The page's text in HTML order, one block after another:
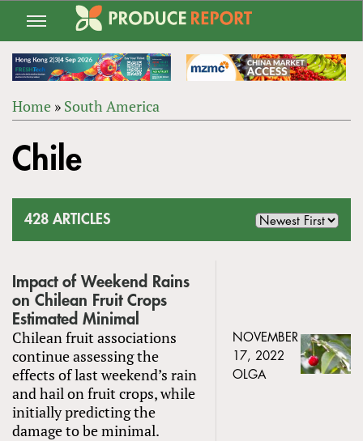
Jump
navigation
ARE
Home » South America
to
top
Chile
428 ARTICLES
Impact of Weekend Rains
on Chilean Fruit Crops
Estimated Minimal
Chilean fruit associations
continue assessing the
effects of last weekend’s rain
and hail on fruit crops, while
initially predicting the
damage to be minimal.
NOVEMBER
17, 2022
OLGA